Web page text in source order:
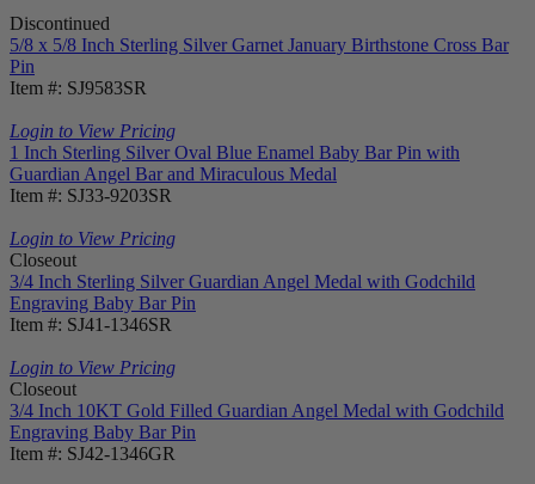
Discontinued
5/8 x 5/8 Inch Sterling Silver Garnet January Birthstone Cross Bar
Pin
Item #: SJ9583SR
Login to View Pricing
1 Inch Sterling Silver Oval Blue Enamel Baby Bar Pin with
Guardian Angel Bar and Miraculous Medal
Item #: SJ33-9203SR
Login to View Pricing
Closeout
3/4 Inch Sterling Silver Guardian Angel Medal with Godchild
Engraving Baby Bar Pin
Item #: SJ41-1346SR
Login to View Pricing
Closeout
3/4 Inch 10KT Gold Filled Guardian Angel Medal with Godchild
Engraving Baby Bar Pin
Item #: SJ42-1346GR